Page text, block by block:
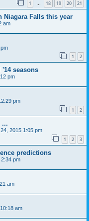
1 … 18 19 20 21
Niagara Falls this year
am
1 2
seasons
pm
pm
1 2
...
2015 1:05 pm
1 2 3
predictions
pm
am
am